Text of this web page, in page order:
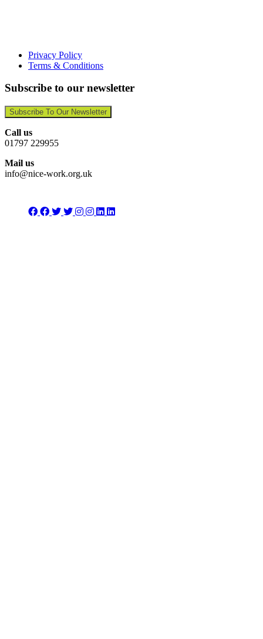
Privacy Policy
Terms & Conditions
Subscribe to our newsletter
Subscribe To Our Newsletter
Call us
01797 229955
Mail us
info@nice-work.org.uk